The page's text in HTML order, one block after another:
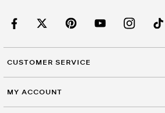
CUSTOMER SERVICE
MY ACCOUNT